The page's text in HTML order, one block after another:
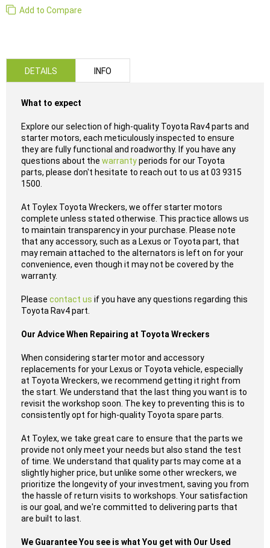
Add to Compare
DETAILS
What to expect
Explore our selection of high-quality Toyota Rav4 parts and
starter motors, each meticulously inspected to ensure
they are fully functional and roadworthy. If you have any
questions about the warrantyperiods for our Toyota
parts, please don't hesitate to reach out to us at 03 9315
1500.
At Toylex Toyota Wreckers, we offer starter motors
complete unless stated otherwise. This practice allows us
to maintain transparency in your purchase. Please note
that any accessory, such as a Lexus or Toyota part, that
may remain attached to the alternators is left on for your
convenience, even though it may not be covered by the
warranty.
Please contact us if you have any questions regarding this
Toyota Rav4 part.
Our Advice When Repairing at Toyota Wreckers
When considering starter motor and accessory
replacements for your Lexus or Toyota vehicle, especially
at Toyota Wreckers, we recommend getting it right from
the start. We understand that the last thing you want is to
revisit the workshop soon. The key to preventing this is to
consistently opt for high-quality Toyota spare parts.
At Toylex, we take great care to ensure that the parts we
provide not only meet your needs but also stand the test
of time. We understand that quality parts may come at a
slightly higher price, but unlike some other wreckers, we
prioritize the longevity of your investment, saving you from
the hassle of return visits to workshops. Your satisfaction
is our goal, and we're committed to delivering parts that
are built to last.
We Guarantee You see is what You get with Our Used
INFO